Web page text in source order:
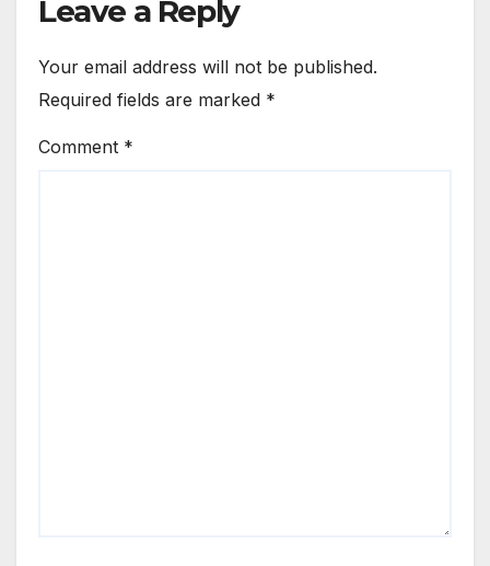
Leave a Reply
Your email address will not be published.
Required fields are marked *
Comment *